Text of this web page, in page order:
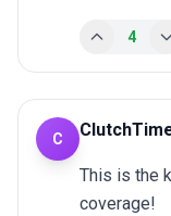
4
C
This is the
coverage!